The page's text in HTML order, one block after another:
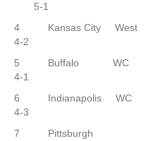
5-1
4 Kansas
4-2
5 Buffalo
4-1
6
4-3
7